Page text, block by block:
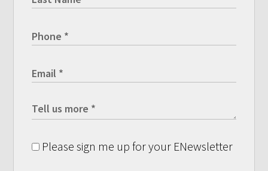
Please sign me up for your ENewsletter